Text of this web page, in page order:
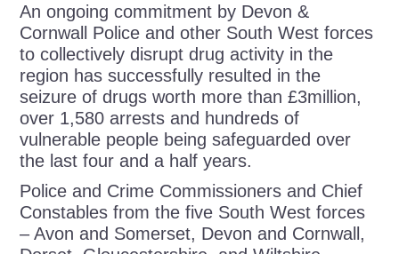
An ongoing commitment by Devon &
Cornwall Police and other South West forces
to collectively disrupt drug activity in the
region has successfully resulted in the
seizure of drugs worth more than £3million,
over 1,580 arrests and hundreds of
vulnerable people being safeguarded over
the last four and a half years.
Police and Crime Commissioners and Chief
Constables from the five South West forces
– Avon and Somerset, Devon and Cornwall,